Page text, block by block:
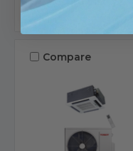
Compare